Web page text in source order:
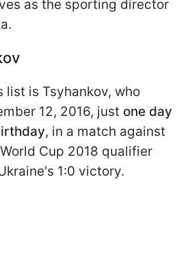
as the sporting director
list is Tsyhankov, who
12, 2016, just one day
, in a match against
Cup 2018 qualifier
1:0 victory.